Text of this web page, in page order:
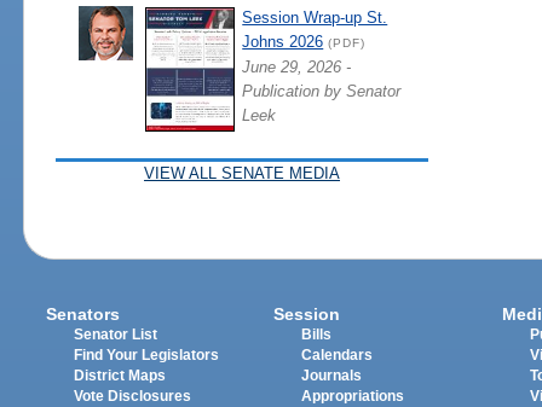
Session Wrap-up St.
Johns 2026 (PDF)
June 29, 2026 -
Publication by Senator
Leek
VIEW ALL SENATE MEDIA
Senators
Senator List
Find Your Legislators
District Maps
Vote Disclosures
Session
Bills
Calendars
Journals
Appropriations